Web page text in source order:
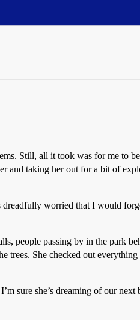
Still, all it took was for me to
and taking her out for a bit of
worried that I would
people passing by in the park
trees. She checked out
sure she’s dreaming of our next